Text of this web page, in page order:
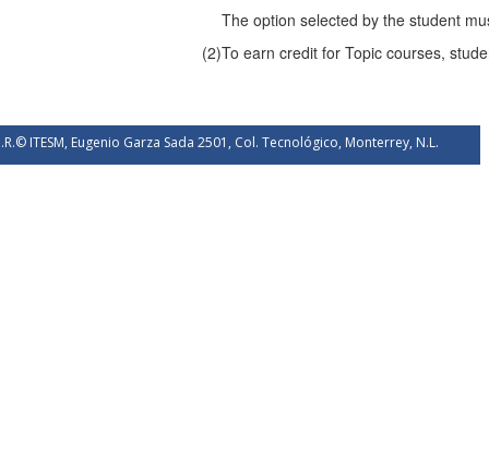
The option selected by the student
(2)To earn credit for Topic courses,
ITESM, Eugenio Garza Sada 2501, Col. Tecnológico, Monterrey, N.L.